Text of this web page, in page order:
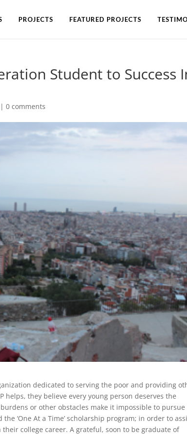
PROJECTS FEATURED PROJECTS
Student to Success
|0 comments
dedicated to serving the poor and providing
they believe every young person deserves the
or other obstacles make it impossible to pursue
‘One At a Time’ scholarship program; in order to
college career. A grateful, soon to be graduate of